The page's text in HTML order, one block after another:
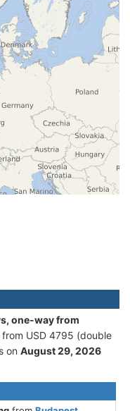
one-way from
USD 4795 (double
on August 29, 2026